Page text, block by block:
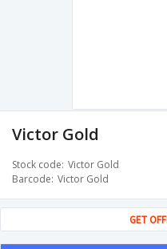
Victor Gold
Stock code Victor Gold
Barcode Victor Gold
GET